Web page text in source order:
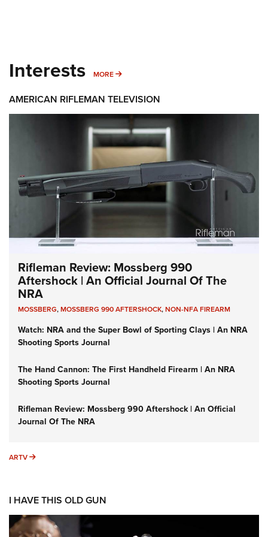
Interests MORE MORE INTERESTS
AMERICAN RIFLEMAN TELEVISION
Rifleman Review: Mossberg 990
Aftershock | An Official Journal Of The
NRA
MOSSBERG,MOSSBERG 990 AFTERSHOCK,NON-NFA FIREARM
Watch: NRA and the Super Bowl of Sporting Clays | An NRA
Shooting Sports Journal
The Hand Cannon: The First Handheld Firearm | An NRA
Shooting Sports Journal
Rifleman Review: Mossberg 990 Aftershock | An Official
Journal Of The NRA
ARTV ARTV
I HAVE THIS OLD GUN